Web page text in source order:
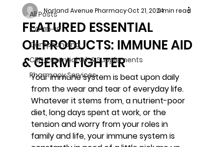
All Posts
COVID-19
Compounding
CBD, Essential Oil, & Supplements
Pharmacy Services
FEATURED ESSENTIAL
OILPRODUCTS: IMMUNE AID
& GERM FIGHTER
Norland Avenue PharmacyOct 21, 20242 min read
Your immune system is beat upon daily
from the wear and tear of everyday life.
Whatever it stems from, a nutrient-poor
diet, long days spent at work, or the
tension and worry from your roles in
family and life, your immune system is